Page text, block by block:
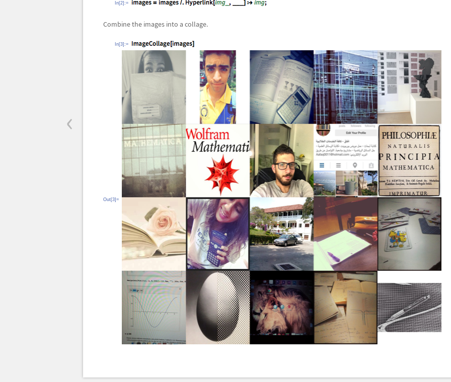
‹
In[2]:=
Combine the images into a collage.
In[3]:=
Out[3]=